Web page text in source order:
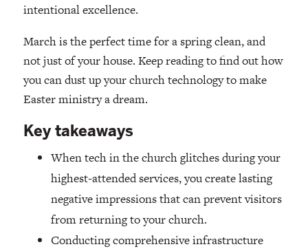
intentional excellence.
March is the perfect time for a spring clean, and
not just of your house. Keep reading to find out how
you can dust up your church technology to make
Easter ministry a dream.
Key takeaways
When tech in the church glitches during your
highest-attended services, you create lasting
negative impressions that can prevent visitors
from returning to your church.
Conducting comprehensive infrastructure